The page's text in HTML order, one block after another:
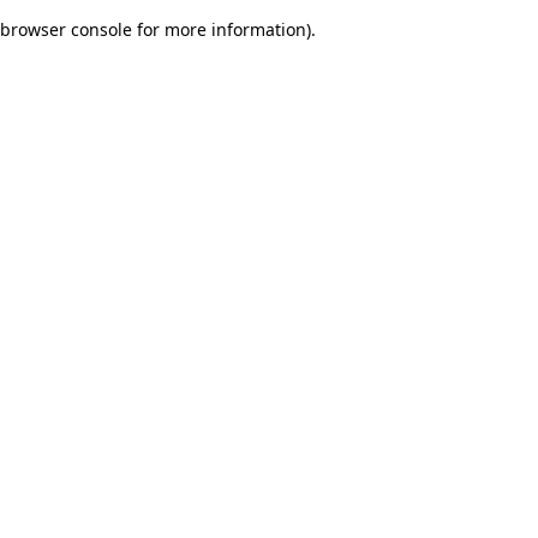
browser console for more information).